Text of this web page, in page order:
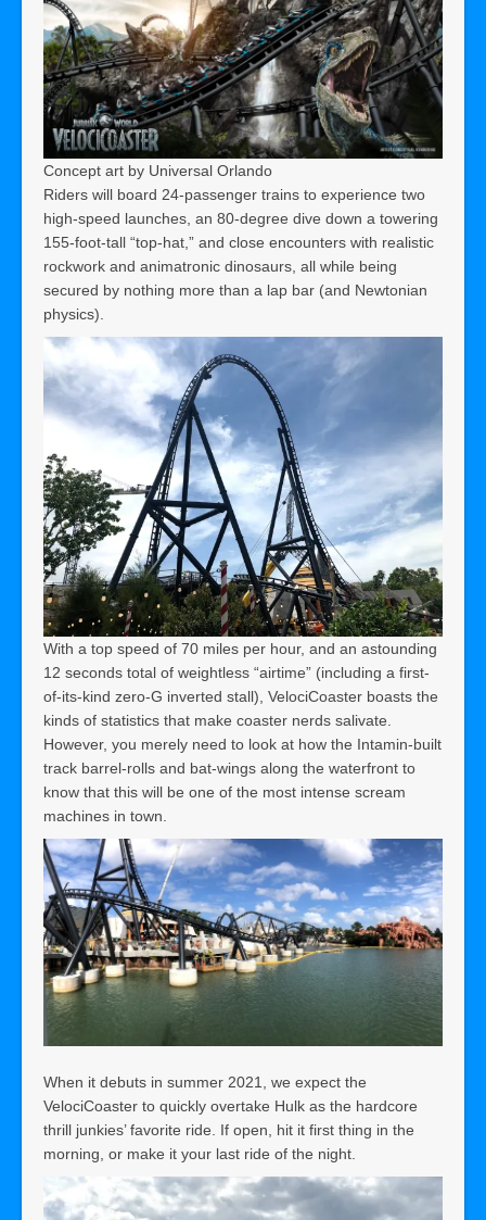
Concept art by Universal Orlando
Riders will board 24-passenger trains to experience two
high-speed launches, an 80-degree dive down a towering
155-foot-tall “top-hat,” and close encounters with realistic
rockwork and animatronic dinosaurs, all while being
secured by nothing more than a lap bar (and Newtonian
physics).
With a top speed of 70 miles per hour, and an astounding
12 seconds total of weightless “airtime” (including a first-
of-its-kind zero-G inverted stall), VelociCoaster boasts the
kinds of statistics that make coaster nerds salivate.
However, you merely need to look at how the Intamin-built
track barrel-rolls and bat-wings along the waterfront to
know that this will be one of the most intense scream
machines in town.
When it debuts in summer 2021, we expect the
VelociCoaster to quickly overtake Hulk as the hardcore
thrill junkies’ favorite ride. If open, hit it first thing in the
morning, or make it your last ride of the night.